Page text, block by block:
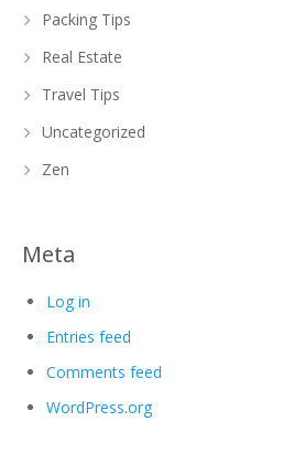
Packing Tips
Real Estate
Travel Tips
Uncategorized
Zen
Meta
Log in
Entries feed
Comments feed
WordPress.org